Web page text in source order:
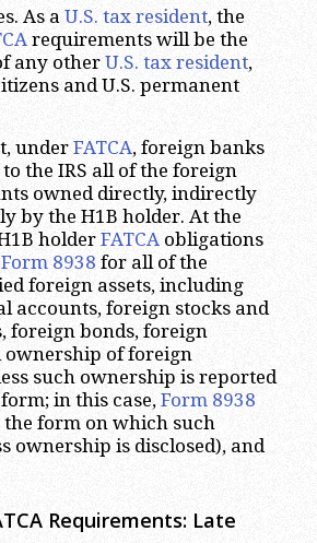
As a U.S. tax resident, the
requirements will be the
any other U.S. tax resident,
and U.S. permanent
under FATCA, foreign banks
the IRS all of the foreign
owned directly, indirectly
by the H1B holder. At the
holder FATCA obligations
8938 for all of the
foreign assets, including
accounts, foreign stocks and
foreign bonds, foreign
ownership of foreign
such ownership is reported
in this case, Form 8938
form on which such
ownership is disclosed), and
Requirements: Late